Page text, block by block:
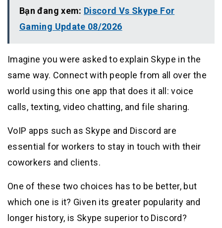
Bạn đang xem: Discord Vs Skype For
Gaming Update 08/2026
Imagine you were asked to explain Skype in the
same way. Connect with people from all over the
world using this one app that does it all: voice
calls, texting, video chatting, and file sharing.
VoIP apps such as Skype and Discord are
essential for workers to stay in touch with their
coworkers and clients.
One of these two choices has to be better, but
which one is it? Given its greater popularity and
longer history, is Skype superior to Discord?